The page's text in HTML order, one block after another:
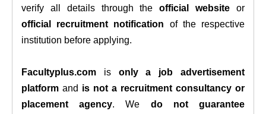
verify all details through theofficial website or
official recruitment notification of the respective
institution before applying.
Facultyplus.com is only a job advertisement
platform and is not a recruitment consultancy or
placement agency. We do not guarantee